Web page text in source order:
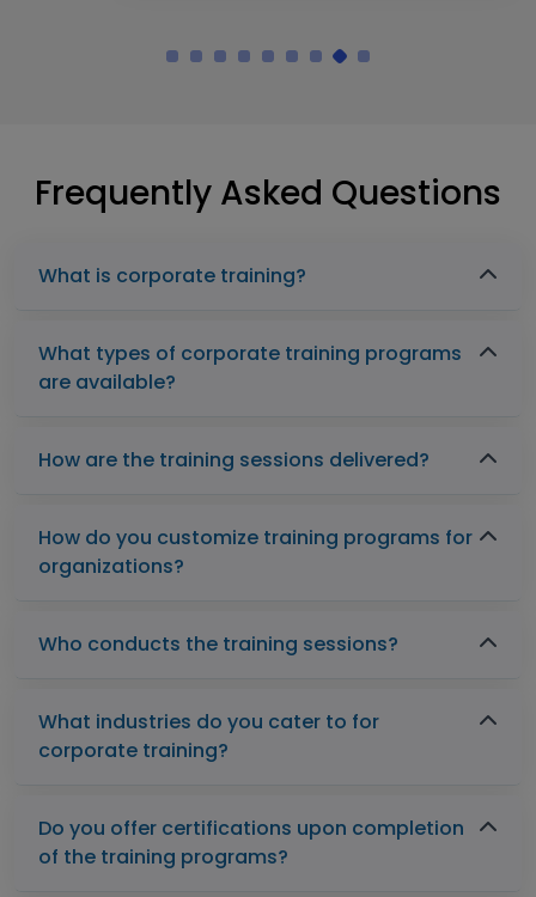
Frequently Asked Questions
What is corporate training?
What types of corporate training programs
are available?
How are the training sessions delivered?
How do you customize training programs for
organizations?
Who conducts the training sessions?
What industries do you cater to for
corporate training?
Do you offer certifications upon completion
of the training programs?